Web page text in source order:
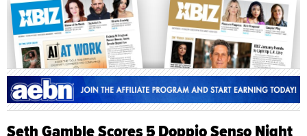
Seth Gamble Scores 5 Doppio Senso Night